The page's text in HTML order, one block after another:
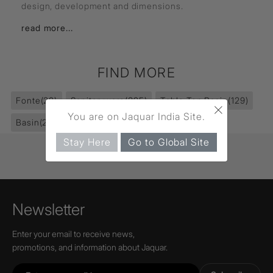
design, development and dimensions.
read more...
FIND MORE
Fonte(28) Sanitaryware(395) Table Top Basin(129)
Basin(232)
Newsletter
Enter your email to receive news,
promotions, and information about Jaquar.
×
You are on Jaquar India Site.
Stay Here Go to Global Site